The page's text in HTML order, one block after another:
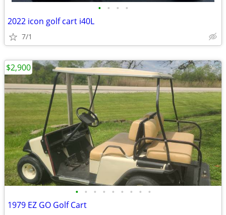
• • • •
2022 icon golf cart i40L
7/1
• • • • • • • • •
1979 EZ GO Golf Cart
$2,900